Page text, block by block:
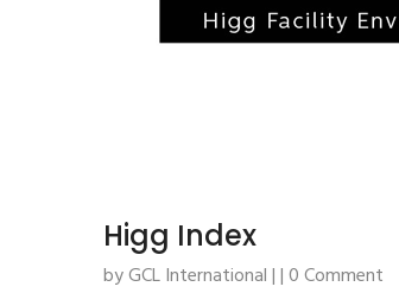
Higg Index
by GCL International | | 0 Comment